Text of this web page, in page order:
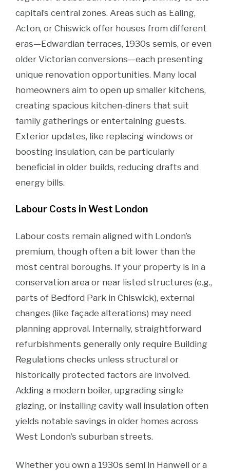
capital’s central zones. Areas such as Ealing,
Acton, or Chiswick offer houses from different
eras—Edwardian terraces, 1930s semis, or even
older Victorian conversions—each presenting
unique renovation opportunities. Many local
homeowners aim to open up smaller kitchens,
creating spacious kitchen-diners that suit
family gatherings or entertaining guests.
Exterior updates, like replacing windows or
boosting insulation, can be particularly
beneficial in older builds, reducing drafts and
energy bills.
Labour Costs in West London
Labour costs remain aligned with London’s
premium, though often a bit lower than the
most central boroughs. If your property is in a
conservation area or near listed structures (e.g.,
parts of Bedford Park in Chiswick), external
changes (like façade alterations) may need
planning approval. Internally, straightforward
refurbishments generally only require Building
Regulations checks unless structural or
historically protected factors are involved.
Adding a modern boiler, upgrading single
glazing, or installing cavity wall insulation often
yields notable savings in older homes across
West London’s suburban streets.
Whether you own a 1930s semi in Hanwell or a